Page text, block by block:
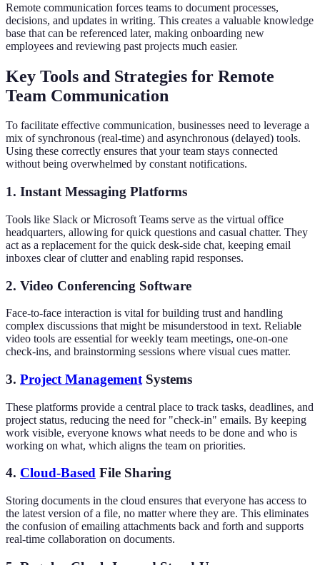
Remote communication forces teams to document processes,
decisions, and updates in writing. This creates a valuable knowledge
base that can be referenced later, making onboarding new
employees and reviewing past projects much easier.
Key Tools and Strategies for Remote
Team Communication
To facilitate effective communication, businesses need to leverage a
mix of synchronous (real-time) and asynchronous (delayed) tools.
Using these correctly ensures that your team stays connected
without being overwhelmed by constant notifications.
1. Instant Messaging Platforms
Tools like Slack or Microsoft Teams serve as the virtual office
headquarters, allowing for quick questions and casual chatter. They
act as a replacement for the quick desk-side chat, keeping email
inboxes clear of clutter and enabling rapid responses.
2. Video Conferencing Software
Face-to-face interaction is vital for building trust and handling
complex discussions that might be misunderstood in text. Reliable
video tools are essential for weekly team meetings, one-on-one
check-ins, and brainstorming sessions where visual cues matter.
3. Project Management Systems
These platforms provide a central place to track tasks, deadlines, and
project status, reducing the need for "check-in" emails. By keeping
work visible, everyone knows what needs to be done and who is
working on what, which aligns the team on priorities.
4. Cloud-Based File Sharing
Storing documents in the cloud ensures that everyone has access to
the latest version of a file, no matter where they are. This eliminates
the confusion of emailing attachments back and forth and supports
real-time collaboration on documents.